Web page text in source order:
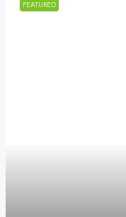
FEATURED